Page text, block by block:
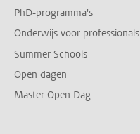
PhD-programma's
Onderwijs voor professionals
Summer Schools
Open dagen
Master Open Dag